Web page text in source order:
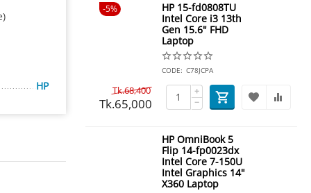
HP
5%
HP 15-fd0808TU
Intel Core i3 13th
Gen 15.6" FHD
Laptop
CODE: C78JCPA
Tk.68,400
Tk.65,000
+
−
HP OmniBook 5
Flip 14-fp0023dx
Intel Core 7-150U
Intel Graphics 14"
X360 Laptop